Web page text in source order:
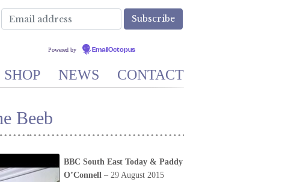
Powered by EmailOctopus
SHOP NEWS CONTACT
Beeb
BBC South East Today & Paddy
O’Connell – 29 August 2015